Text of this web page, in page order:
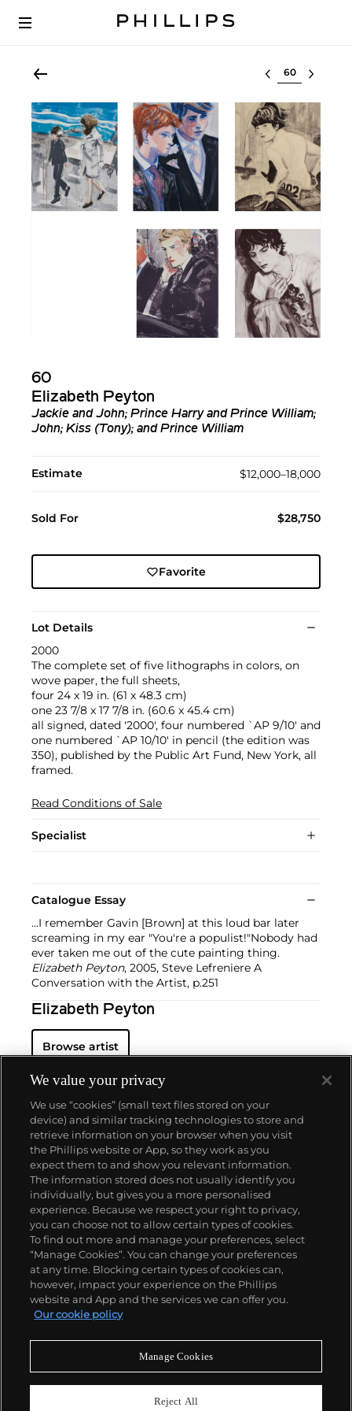
Select lot
60
Elizabeth Peyton
Jackie and John; Prince Harry and Prince William;
John; Kiss (Tony); and Prince William
Estimate $12,000–18,000
Sold For $28,750
Favorite
Lot Details
2000
The complete set of five lithographs in colors, on
wove paper, the full sheets,
four 24 x 19 in. (61 x 48.3 cm)
one 23 7/8 x 17 7/8 in. (60.6 x 45.4 cm)
all signed, dated '2000', four numbered `AP 9/10' and
one numbered `AP 10/10' in pencil (the edition was
350), published by the Public Art Fund, New York, all
framed.
Read Conditions of Sale
Specialist
Catalogue Essay
...I remember Gavin [Brown] at this loud bar later
screaming in my ear "You're a populist!"Nobody had
ever taken me out of the cute painting thing.
Elizabeth Peyton, 2005, Steve Lefreniere A
Conversation with the Artist, p.251
Elizabeth Peyton
Browse artist
About us
Our services
Policies
Never miss a moment
We value your privacy
We use “cookies” (small text files stored on your
device) and similar tracking technologies to store and
retrieve information on your browser when you visit
the Phillips website or App, so they work as you
expect them to and show you relevant information.
The information stored does not usually identify you
individually, but gives you a more personalised
experience. Because we respect your right to privacy,
you can choose not to allow certain types of cookies.
To find out more and manage your preferences, select
“Manage Cookies”. You can change your preferences
at any time. Blocking certain types of cookies can,
however, impact your experience on the Phillips
website and App and the services we can offer you.
Our cookie policy
Manage Cookies
Reject All